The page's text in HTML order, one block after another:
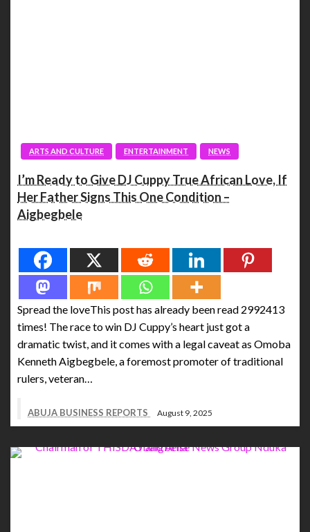
ARTS AND CULTURE ENTERTAINMENT NEWS
I’m Ready to Give DJ Cuppy True African Love, If
Her Father Signs This One Condition –
Aigbegbele
Spread the loveThis post has already been read 2992413
times! The race to win DJ Cuppy’s heart just got a
dramatic twist, and it comes with a legal caveat as Omoba
Kenneth Aigbegbele, a foremost promoter of traditional
rulers, veteran…
ABUJA BUSINESS REPORTS August 9, 2025